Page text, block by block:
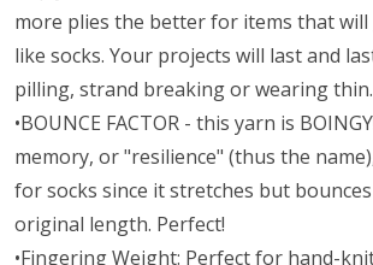
more plies the better for items that
like socks. Your projects will last and
pilling, strand breaking or wearing thin.
•BOUNCE FACTOR - this yarn is
memory, or "resilience" (thus the
for socks since it stretches but
original length. Perfect!
•Fingering Weight: Perfect for hand-